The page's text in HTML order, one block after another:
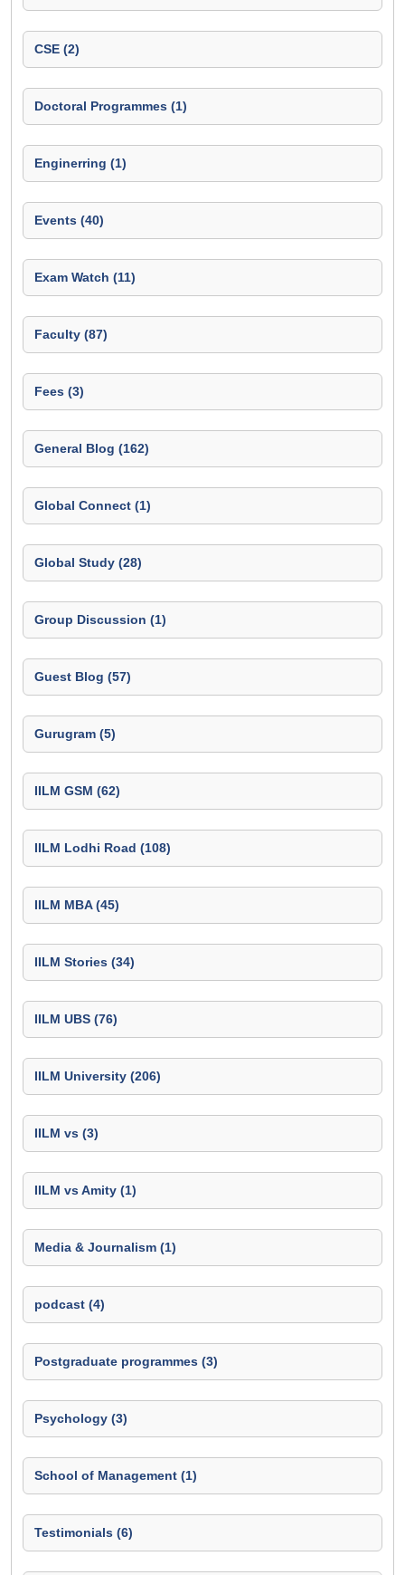
CSE (2)
Doctoral Programmes (1)
Enginerring (1)
Events (40)
Exam Watch (11)
Faculty (87)
Fees (3)
General Blog (162)
Global Connect (1)
Global Study (28)
Group Discussion (1)
Guest Blog (57)
Gurugram (5)
IILM GSM (62)
IILM Lodhi Road (108)
IILM MBA (45)
IILM Stories (34)
IILM UBS (76)
IILM University (206)
IILM vs (3)
IILM vs Amity (1)
Media & Journalism (1)
podcast (4)
Postgraduate programmes (3)
Psychology (3)
School of Management (1)
Testimonials (6)